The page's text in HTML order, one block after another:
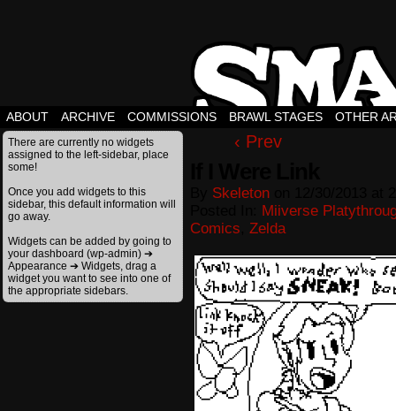
ABOUT ARCHIVE COMMISSIONS BRAWL STAGES OTHER
There are currently no widgets
assigned to the left-sidebar, place
some!
Once you add widgets to this
sidebar, this default information will
go away.
Widgets can be added by going to
your dashboard (wp-admin) ➔
Appearance ➔ Widgets, drag a
widget you want to see into one of
the appropriate sidebars.
‹ Prev
Skeleton
Miiverse
Comics Zelda